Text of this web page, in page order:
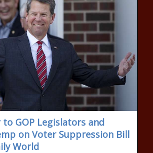
GOP Legislators and
on Voter Suppression Bill
World